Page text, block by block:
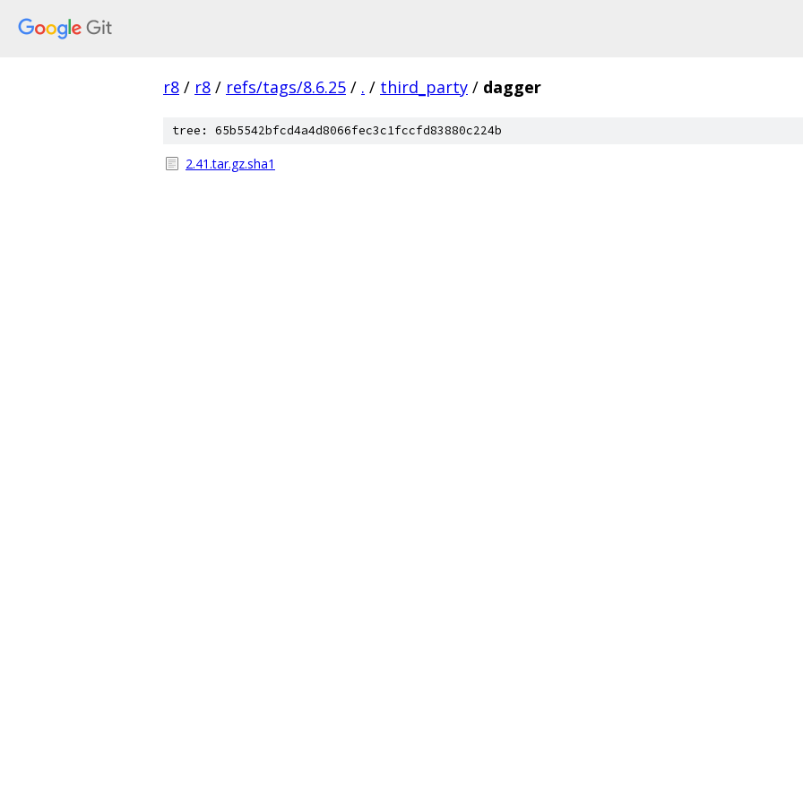
r8 / r8 / refs/tags/8.6.25 / . / third_party / dagger
tree: 65b5542bfcd4a4d8066fec3c1fccfd83880c224b
2.41.tar.gz.sha1